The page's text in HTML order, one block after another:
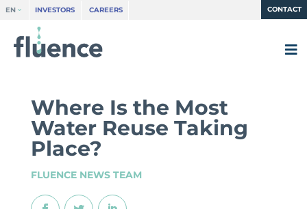
EN INVESTORS CAREERS CONTACT
Where Is the Most
Water Reuse Taking
Place?
FLUENCE NEWS TEAM